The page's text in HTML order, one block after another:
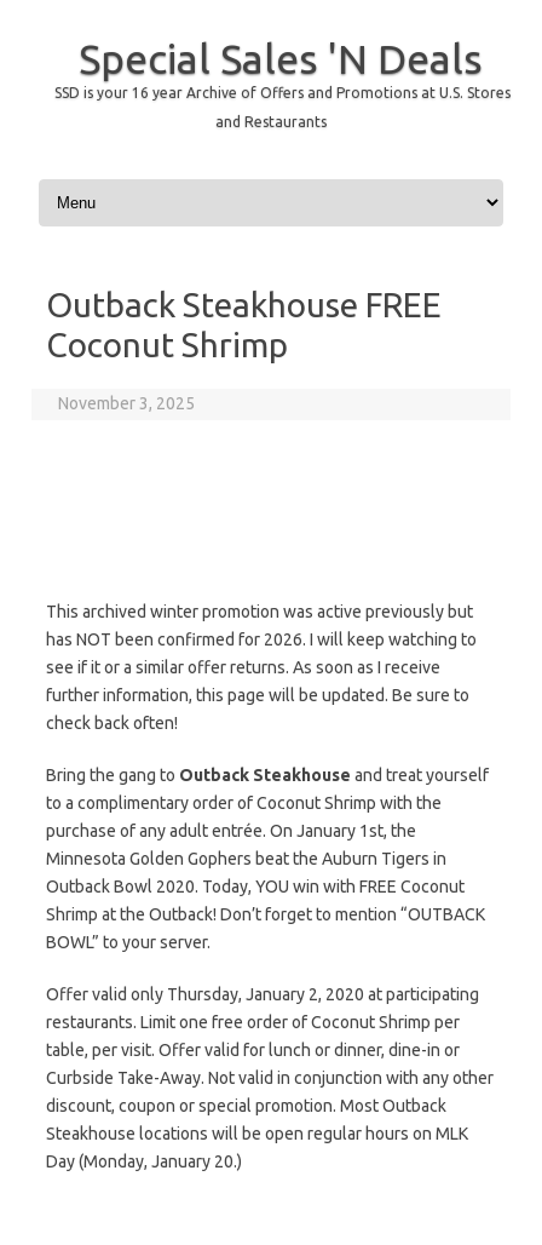
Special Sales 'N Deals
SSD is your 16 year Archive of Offers and Promotions at U.S. Stores
and Restaurants
Skip to content
Outback Steakhouse FREE
Coconut Shrimp
November 3, 2025
This archived winter promotion was active previously but
has NOT been confirmed for 2026. I will keep watching to
see if it or a similar offer returns. As soon as I receive
further information, this page will be updated. Be sure to
check back often!
Bring the gang to Outback Steakhouse and treat yourself
to a complimentary order of Coconut Shrimp with the
purchase of any adult entrée. On January 1st, the
Minnesota Golden Gophers beat the Auburn Tigers in
Outback Bowl 2020. Today, YOU win with FREE Coconut
Shrimp at the Outback! Don’t forget to mention “OUTBACK
BOWL” to your server.
Offer valid only Thursday, January 2, 2020 at participating
restaurants. Limit one free order of Coconut Shrimp per
table, per visit. Offer valid for lunch or dinner, dine-in or
Curbside Take-Away. Not valid in conjunction with any other
discount, coupon or special promotion. Most Outback
Steakhouse locations will be open regular hours on MLK
Day (Monday, January 20.)